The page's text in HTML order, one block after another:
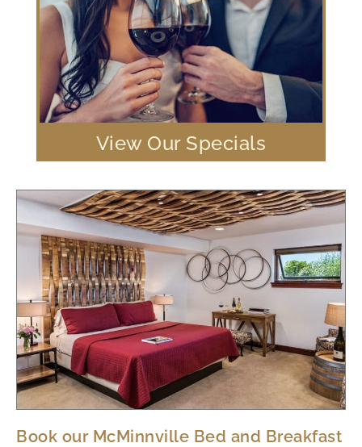
View Our Specials
Book our McMinnville Bed and Breakfast